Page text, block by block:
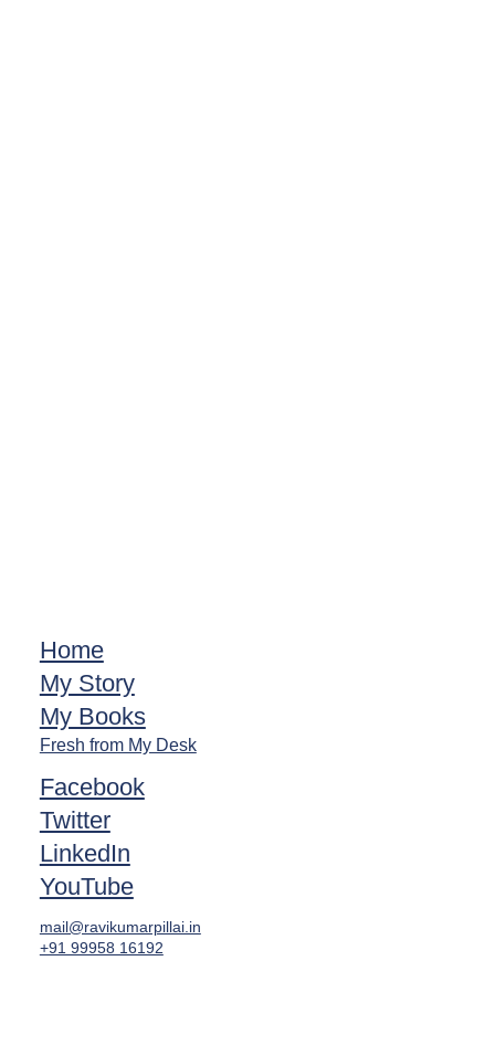
mail@ravikumarpillai.in
+91 99958 16192
Home
My Story
My Books
Fresh from My Desk
Facebook
Twitter
LinkedIn
YouTube